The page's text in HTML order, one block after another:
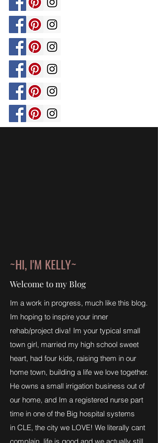
~HI, I'M KELLY~
Welcome to my Blog
Im a work in progress, much like this blog.
Im hoping to inspire your inner
rehab/project diva! Im your typical small
town girl, married my high school sweet
heart, had four kids, raising them in our
home town, building a life we love together.
He owns a small irrigation business out of
our home, and Im a registered nurse part
time in one of the Big hospital systems
in CLE, the city we LOVE! We literally cant